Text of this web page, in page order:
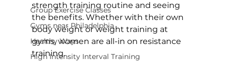
Group Exercise Classes
Gyms near Philadelphia
Healthy Ways
High Intensity Interval Training
strength training routine and seeing
the benefits. Whether with their own
body weight or weight training at
gyms, women are all-in on resistance
training.